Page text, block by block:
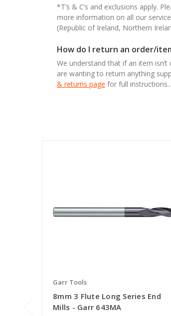
*T’s & C’s and exclusions apply.
more information on all our
(Republic of Ireland, Northern
How do I return an order/
We understand that if an item
are wanting to return anything
& returns page for full instructions..
Garr Tools
8mm 3 Flute Long Series End
Mills - Garr 643MA